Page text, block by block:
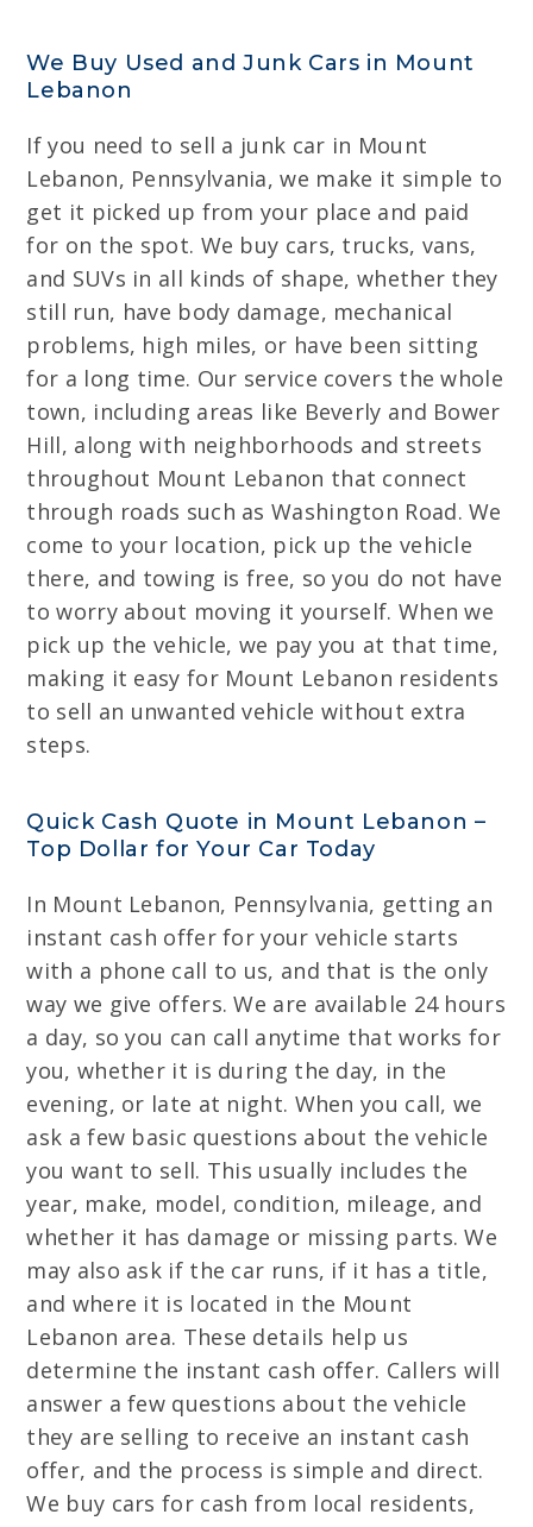
We Buy Used and Junk Cars in Mount
Lebanon
If you need to sell a junk car in Mount
Lebanon, Pennsylvania, we make it simple to
get it picked up from your place and paid
for on the spot. We buy cars, trucks, vans,
and SUVs in all kinds of shape, whether they
still run, have body damage, mechanical
problems, high miles, or have been sitting
for a long time. Our service covers the whole
town, including areas like Beverly and Bower
Hill, along with neighborhoods and streets
throughout Mount Lebanon that connect
through roads such as Washington Road. We
come to your location, pick up the vehicle
there, and towing is free, so you do not have
to worry about moving it yourself. When we
pick up the vehicle, we pay you at that time,
making it easy for Mount Lebanon residents
to sell an unwanted vehicle without extra
steps.
Quick Cash Quote in Mount Lebanon –
Top Dollar for Your Car Today
In Mount Lebanon, Pennsylvania, getting an
instant cash offer for your vehicle starts
with a phone call to us, and that is the only
way we give offers. We are available 24 hours
a day, so you can call anytime that works for
you, whether it is during the day, in the
evening, or late at night. When you call, we
ask a few basic questions about the vehicle
you want to sell. This usually includes the
year, make, model, condition, mileage, and
whether it has damage or missing parts. We
may also ask if the car runs, if it has a title,
and where it is located in the Mount
Lebanon area. These details help us
determine the instant cash offer. Callers will
answer a few questions about the vehicle
they are selling to receive an instant cash
offer, and the process is simple and direct.
We buy cars for cash from local residents,